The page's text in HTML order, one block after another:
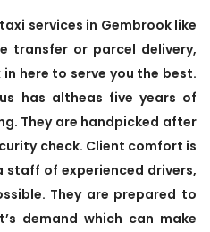
services in Gembrook like
transfer or parcel delivery,
in here to serve you the best.
has altheas five years of
They are handpicked after
check. Client comfort is
of experienced drivers,
They are prepared to
demand which can make